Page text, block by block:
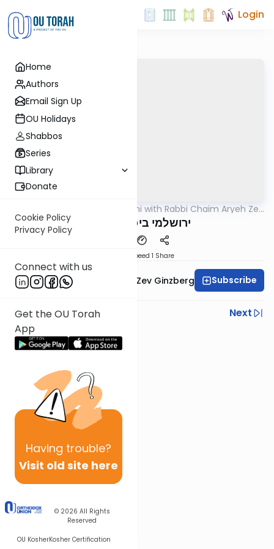
Home
Authors
Email Sign Up
OU Holidays
Shabbos
Series
Library
Donate
Cookie Policy
Privacy Policy
Connect with us
Get the OU Torah
App
Having trouble?
Visit old site here
© 2026 All Rights
Reserved
OU KosherKosher Certification
Login
Yerushalmi with Rabbi Chaim Aryeh Zev
ירושלמי ביכורים דף יא
Speed 1 Share
Rabbi Chaim Aryeh Zev Ginzberg Subscribe
Previous
Next
Next In This Series